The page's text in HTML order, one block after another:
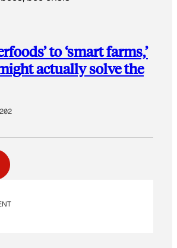
to ‘smart farms,’
actually solve the